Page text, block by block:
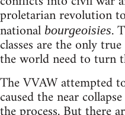
proletarian revolution
national bourgeoisies.
classes are the only
the world need to turn
The VVAW attempted
caused the near